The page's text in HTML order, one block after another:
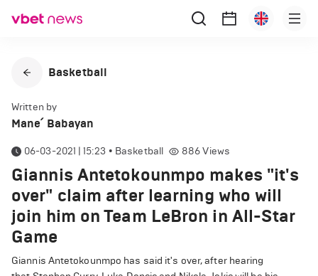
Basketball
Written by
Mane՛ Babayan
06-03-2021 | 15:23 • Basketball 886 Views
Giannis Antetokounmpo makes "it's
over" claim after learning who will
join him on Team LeBron in All-Star
Game
Giannis Antetokounmpo has said it's over, after hearing